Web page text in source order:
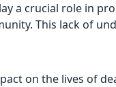
a crucial role in
This lack of
on the lives of